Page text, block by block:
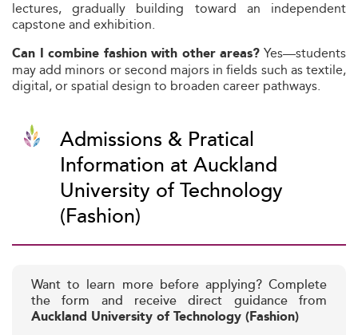
lectures, gradually building toward an independent
capstone and exhibition.
Can I combine fashion with other areas? Yes—students
may add minors or second majors in fields such as textile,
digital, or spatial design to broaden career pathways.
Admissions & Pratical
Information at Auckland
University of Technology
(Fashion)
Want to learn more before applying? Complete
the form and receive direct guidance from
Auckland University of Technology (Fashion)